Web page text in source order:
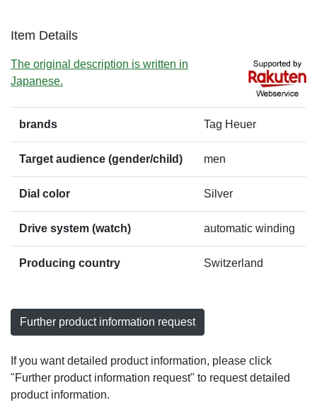
Item Details
The original description is written in
Japanese.
brands Tag Heuer
Target audience (gender/child) men
Dial color Silver
Drive system (watch) automatic winding
Producing country Switzerland
Further product information request
If you want detailed product information, please click
"Further product information request" to request detailed
product information.